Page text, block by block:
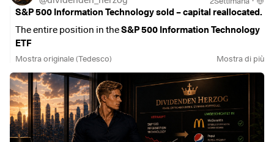
S&P 500 Information Technology sold – capital reallocated.
The entire position in theS&P 500 Information Technology
ETF
$IUIT (+0,92%)was sold and specifically invested in
McDonald’s$MCD(-0,94%),PepsiCo
$PEP(+0,22%)and theL&G Global Quality Dividends ETF
$LDGL(-0,19%).
The reasons for this decision:
•Less volatility:
Following the sharp price increases in the
Mostra originale (Tedesco) Mostra di più